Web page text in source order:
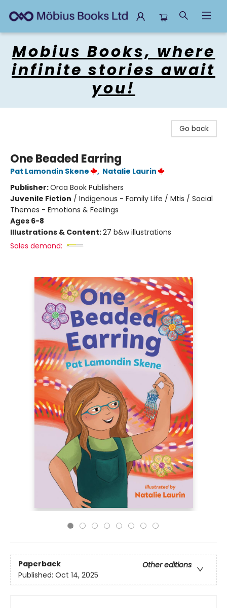
Mobius Books, where
infinite stories await
you!
Go back
One Beaded Earring
Pat Lamondin Skene , Natalie Laurin
Publisher:Orca Book Publishers
Juvenile Fiction / Indigenous - Family Life / Mtis / Social
Themes - Emotions & Feelings
Ages 6-8
Illustrations & Content:27 b&w illustrations
Sales demand:
Paperback
Other editions
Published: Oct 14, 2025